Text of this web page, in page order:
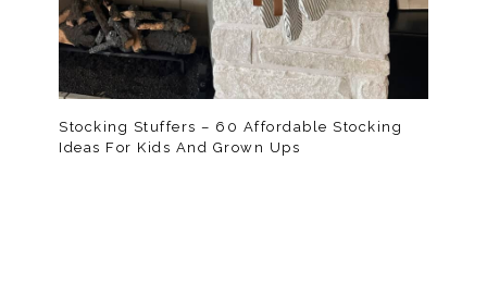
Stocking Stuffers – 60 Affordable Stocking
Ideas For Kids And Grown Ups